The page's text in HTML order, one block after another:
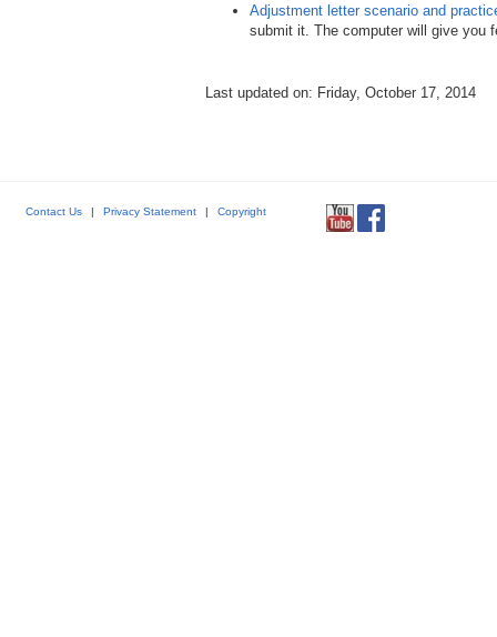
Adjustment letter scenario and
submit it. The computer will give you
Last updated on: Friday, October 17, 2014
Contact Us | Privacy Statement | Copyright